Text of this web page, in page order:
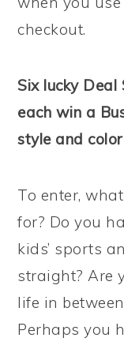
checkout.
Six lucky Deal
each win a
style and
To enter,
for? Do you
kids’ sports
straight? Are
life in
Perhaps you